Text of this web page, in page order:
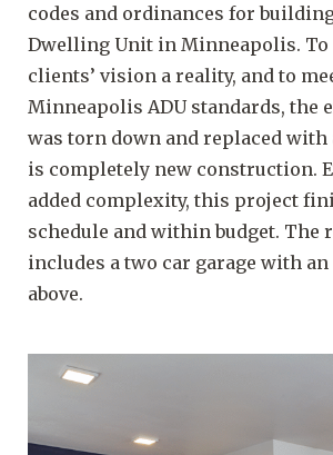
codes and ordinances for
Dwelling Unit in Minneapolis. To
clients’ vision a reality, and to
Minneapolis ADU standards, the
was torn down and replaced
is completely new construction.
added complexity, this project
schedule and within budget. The
includes a two car garage with
above.